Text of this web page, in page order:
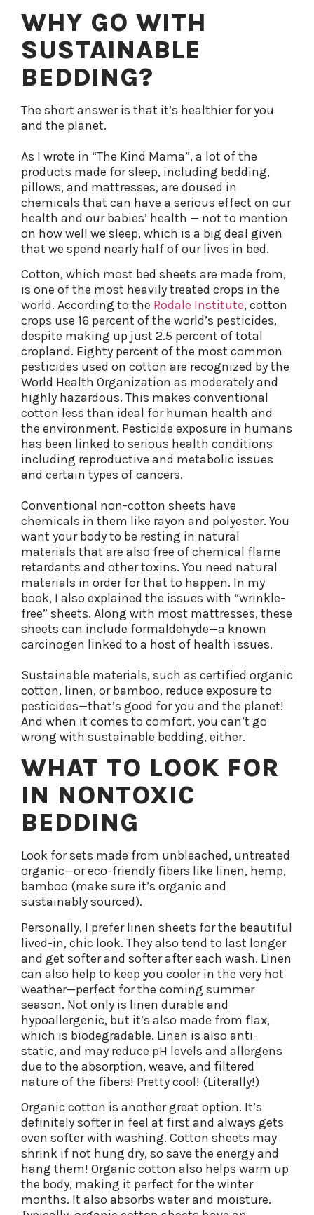
WHY GO WITH
SUSTAINABLE
BEDDING?
The short answer is that it’s healthier for you
and the planet.
As I wrote in “The Kind Mama”, a lot of the
products made for sleep, including bedding,
pillows, and mattresses, are doused in
chemicals that can have a serious effect on our
health and our babies’ health — not to mention
on how well we sleep, which is a big deal given
that we spend nearly half of our lives in bed.
Cotton, which most bed sheets are made from,
is one of the most heavily treated crops in the
world. According to the Rodale Institute, cotton
crops use 16 percent of the world’s pesticides,
despite making up just 2.5 percent of total
cropland. Eighty percent of the most common
pesticides used on cotton are recognized by the
World Health Organization as moderately and
highly hazardous. This makes conventional
cotton less than ideal for human health and
the environment. Pesticide exposure in humans
has been linked to serious health conditions
including reproductive and metabolic issues
and certain types of cancers.
Conventional non-cotton sheets have
chemicals in them like rayon and polyester. You
want your body to be resting in natural
materials that are also free of chemical flame
retardants and other toxins. You need natural
materials in order for that to happen. In my
book, I also explained the issues with “wrinkle-
free” sheets. Along with most mattresses, these
sheets can include formaldehyde—a known
carcinogen linked to a host of health issues.
Sustainable materials, such as certified organic
cotton, linen, or bamboo, reduce exposure to
pesticides—that’s good for you and the planet!
And when it comes to comfort, you can’t go
wrong with sustainable bedding, either.
WHAT TO LOOK FOR
IN NONTOXIC
BEDDING
Look for sets made from unbleached, untreated
organic—or eco-friendly fibers like linen, hemp,
bamboo (make sure it’s organic and
sustainably sourced).
Personally, I prefer linen sheets for the beautiful
lived-in, chic look. They also tend to last longer
and get softer and softer after each wash. Linen
can also help to keep you cooler in the very hot
weather—perfect for the coming summer
season. Not only is linen durable and
hypoallergenic, but it’s also made from flax,
which is biodegradable. Linen is also anti-
static, and may reduce pH levels and allergens
due to the absorption, weave, and filtered
nature of the fibers! Pretty cool! (Literally!)
Organic cotton is another great option. It’s
definitely softer in feel at first and always gets
even softer with washing. Cotton sheets may
shrink if not hung dry, so save the energy and
hang them! Organic cotton also helps warm up
the body, making it perfect for the winter
months. It also absorbs water and moisture.